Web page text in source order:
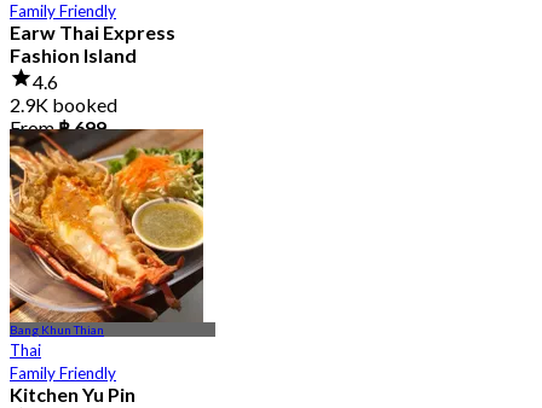
Family Friendly
Earw Thai Express
Fashion Island
4.6
2.9K booked
From฿ 699
Bang Khun Thian
Thai
Family Friendly
Kitchen Yu Pin